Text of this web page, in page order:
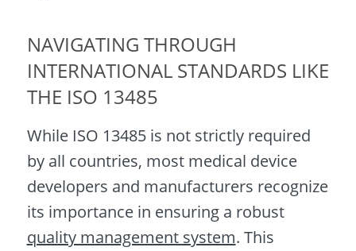
NAVIGATING THROUGH
INTERNATIONAL STANDARDS LIKE
THE ISO 13485
While ISO 13485 is not strictly required
by all countries, most medical device
developers and manufacturers recognize
its importance in ensuring a robust
quality management system. This